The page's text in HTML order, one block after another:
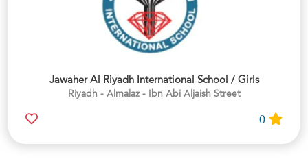
Jawaher Al Riyadh International School / Girls
Riyadh - Almalaz - Ibn Abi Aljaish Street